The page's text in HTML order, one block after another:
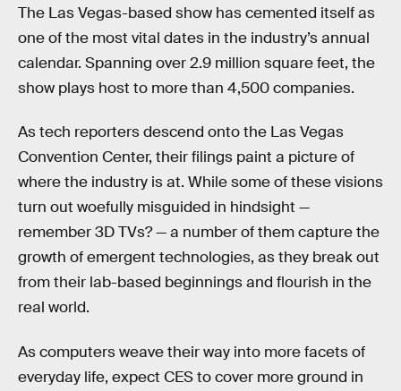
The Las Vegas-based show has cemented itself as
one of the most vital dates in the industry’s annual
calendar. Spanning over 2.9 million square feet, the
show plays host to more than 4,500 companies.
As tech reporters descend onto the Las Vegas
Convention Center, their filings paint a picture of
where the industry is at. While some of these visions
turn out woefully misguided in hindsight —
remember 3D TVs? — a number of them capture the
growth of emergent technologies, as they break out
from their lab-based beginnings and flourish in the
real world.
As computers weave their way into more facets of
everyday life, expect CES to cover more ground in